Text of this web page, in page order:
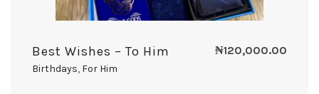
Best Wishes – To Him
Birthdays, For Him
₦120,000.00